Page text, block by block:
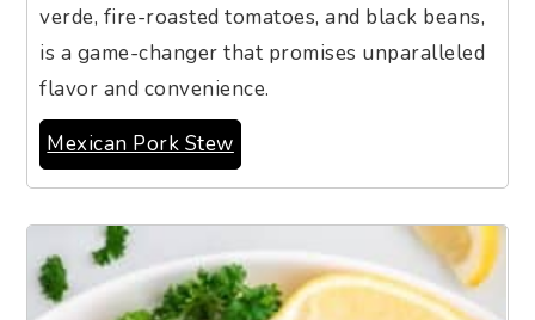
verde, fire-roasted tomatoes, and black beans,
is a game-changer that promises unparalleled
flavor and convenience.
Mexican Pork Stew
7